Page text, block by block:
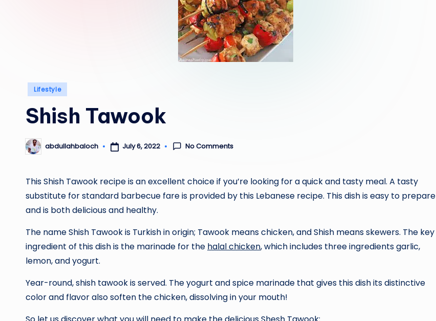
Posted
Lifestyle
Shish Tawook
Posted
by
abdullahbaloch July 6, 2022 No Comments
This Shish Tawook recipe is an excellent choice if you’re looking for a quick and tasty meal. A tasty
substitute for standard barbecue fare is provided by this Lebanese recipe. This dish is easy to prepare
and is both delicious and healthy.
The name Shish Tawook is Turkish in origin; Tawook means chicken, and Shish means skewers. The key
ingredient of this dish is the marinade for the halal chicken, which includes three ingredients garlic,
lemon, and yogurt.
Year-round, shish tawook is served. The yogurt and spice marinade that gives this dish its distinctive
color and flavor also soften the chicken, dissolving in your mouth!